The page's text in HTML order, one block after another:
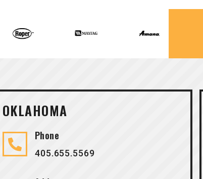
OKLAHOMA
Phone
405.655.5569